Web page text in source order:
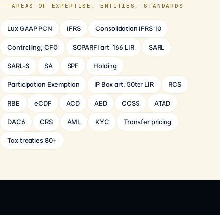
AREAS OF EXPERTISE, ENTITIES, STANDARDS
Lux GAAP PCN IFRS Consolidation IFRS 10
Controlling, CFO SOPARFI art. 166 LIR SARL
SARL-S SA SPF Holding
Participation Exemption IP Box art. 50ter LIR RCS
RBE eCDF ACD AED CCSS ATAD
DAC6 CRS AML KYC Transfer pricing
Tax treaties 80+